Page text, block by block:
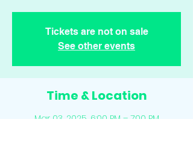
Tickets are not on sale
See other events
Time & Location
Mar 03, 2025, 6:00 PM – 7:00 PM